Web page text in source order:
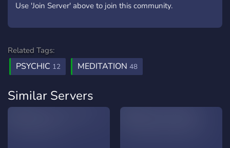
Use 'Join Server' above to join this community.
Related Tags:
PSYCHIC 12 MEDITATION 48
Similar Servers